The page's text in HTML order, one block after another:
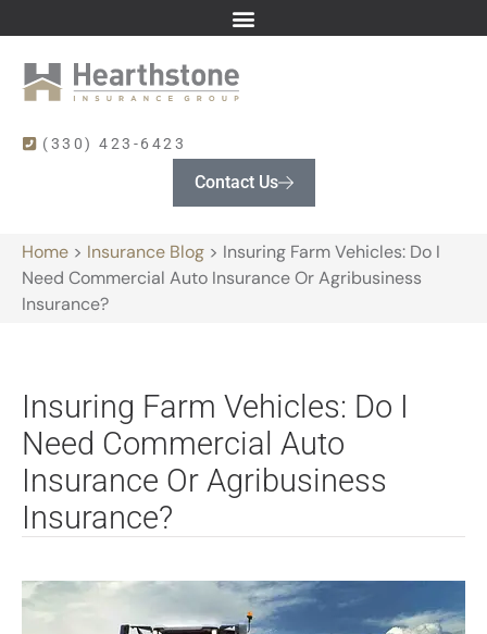
(330) 423-6423
Contact Us
Home > Insurance Blog > Insuring Farm Vehicles: Do I
Need Commercial Auto Insurance Or Agribusiness
Insurance?
Insuring Farm Vehicles: Do I
Need Commercial Auto
Insurance Or Agribusiness
Insurance?